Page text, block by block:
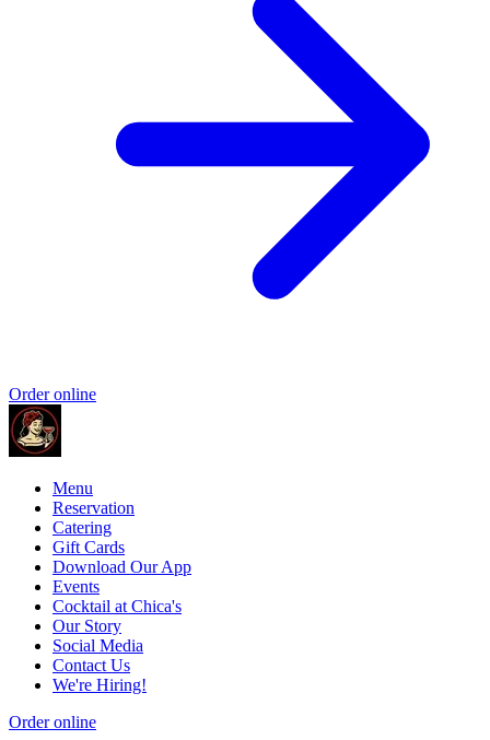
Order online
Menu
Reservation
Catering
Gift Cards
Download Our App
Events
Cocktail at Chica's
Our Story
Social Media
Contact Us
We're Hiring!
Order online